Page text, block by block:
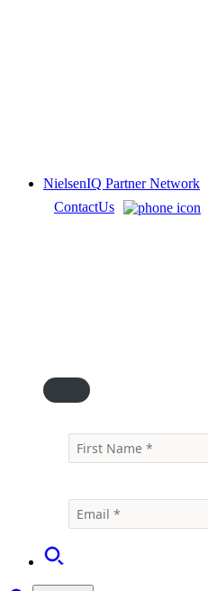
NielsenIQ Partner Network
ContactUs